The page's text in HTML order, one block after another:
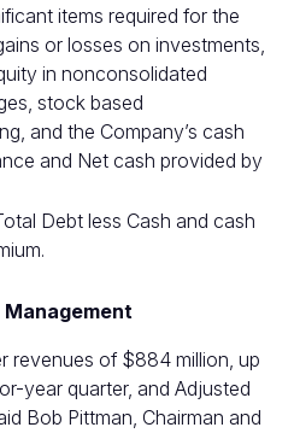
items required for the
or losses on investments,
in nonconsolidated
stock based
and the Company’s cash
and Net cash provided by
Debt less Cash and cash
revenues of $884 million, up
year quarter, and Adjusted
Bob Pittman, Chairman and